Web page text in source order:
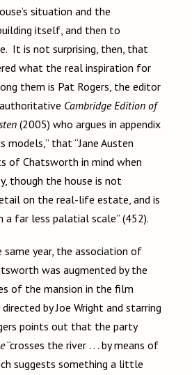
situation and the
itself, and then to
It is not surprising, then, that
what the real inspiration for
them is Pat Rogers, the editor
Cambridge Edition of
(2005) who argues in appendix
models,” that “Jane Austen
of Chatsworth in mind when
though the house is not
on the real-life estate, and is
a far less palatial scale” (452).
same year, the association of
was augmented by the
of the mansion in the film
directed by Joe Wright and starring
points out that the party
“crosses the river . . . by means of
suggests something a little